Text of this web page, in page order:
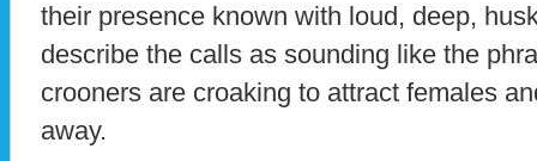
their presence known with loud, deep,
describe the calls as sounding like the
crooners are croaking to attract females
away.